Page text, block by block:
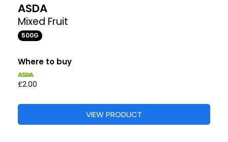
ASDA
Mixed Fruit
500G
Where to buy
£2.00
VIEW PRODUCT